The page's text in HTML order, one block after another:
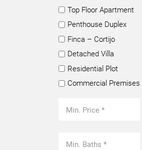
Top Floor Apartment
Penthouse Duplex
Finca – Cortijo
Detached Villa
Residential Plot
Commercial Premises